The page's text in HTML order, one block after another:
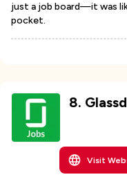
just a job board—it was
pocket.
8.
Visit